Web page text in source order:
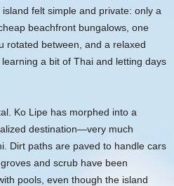
felt simple and private: only a
beachfront bungalows, one
rotated between, and a relaxed
a bit of Thai and letting days
Ko Lipe has morphed into a
destination—very much
Dirt paths are paved to handle cars
and scrub have been
pools, even though the island